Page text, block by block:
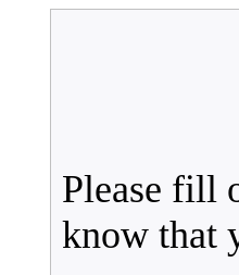
Please fill
know that